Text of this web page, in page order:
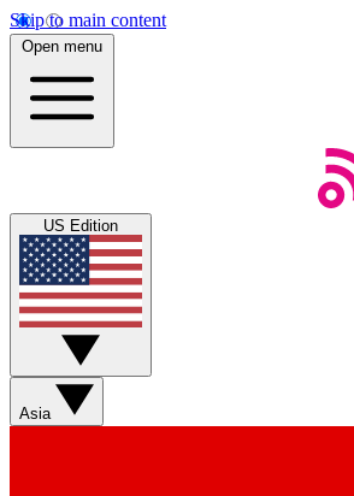
Skip to main content
Open menu
US Edition
Asia